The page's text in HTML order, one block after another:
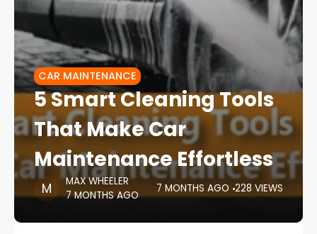
CAR MAINTENANCE
5 Smart Cleaning Tools
That Make Car
Maintenance Effortless
MAX WHEELER
7 MONTHS AGO
7 MONTHS AGO 228 VIEWS